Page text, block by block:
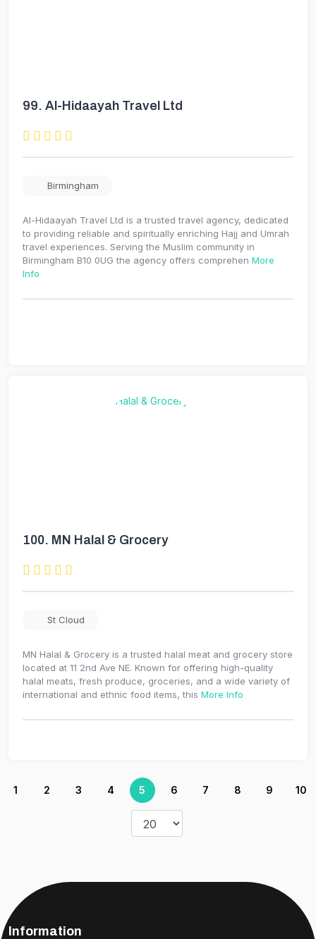
99. Al-Hidaayah Travel Ltd
Birmingham
Al-Hidaayah Travel Ltd is a trusted travel agency, dedicated
to providing reliable and spiritually enriching Hajj and Umrah
travel experiences. Serving the Muslim community in
Birmingham B10 0UG the agency offers comprehen More
Info
100. MN Halal & Grocery
St Cloud
MN Halal & Grocery is a trusted halal meat and grocery store
located at 11 2nd Ave NE. Known for offering high-quality
halal meats, fresh produce, groceries, and a wide variety of
international and ethnic food items, this More Info
1 2 3 4 5 6 7 8 9 10
Information